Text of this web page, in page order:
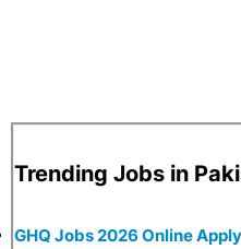
Trending Jobs in
GHQ Jobs 2026 Online